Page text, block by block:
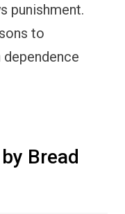
punishment.
to
Bread